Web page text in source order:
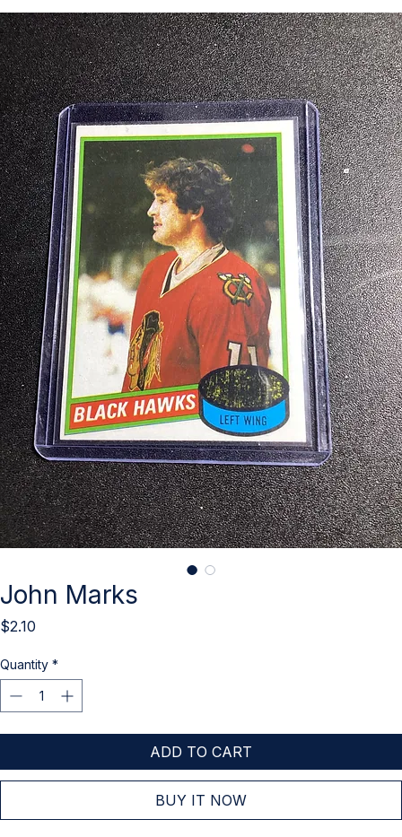
John Marks
$2.10
Quantity *
ADD TO CART
BUY IT NOW